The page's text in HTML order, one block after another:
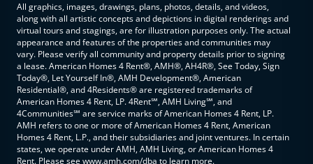
All graphics, images, drawings, plans, photos, details, and videos,
along with all artistic concepts and depictions in digital renderings and
virtual tours and stagings, are for illustration purposes only. The actual
appearance and features of the properties and communities may
vary. Please verify all community and property details prior to signing
a lease. American Homes 4 Rent®, AMH®, AH4R®, See Today, Sign
Today®, Let Yourself In®, AMH Development®, American
Residential®, and 4Residents® are registered trademarks of
American Homes 4 Rent, LP. 4Rent℠, AMH Living℠, and
4Communities℠ are service marks of American Homes 4 Rent, LP.
AMH refers to one or more of American Homes 4 Rent, American
Homes 4 Rent, L.P., and their subsidiaries and joint ventures. In certain
states, we operate under AMH, AMH Living, or American Homes 4
Rent. Please see www.amh.com/dba to learn more.